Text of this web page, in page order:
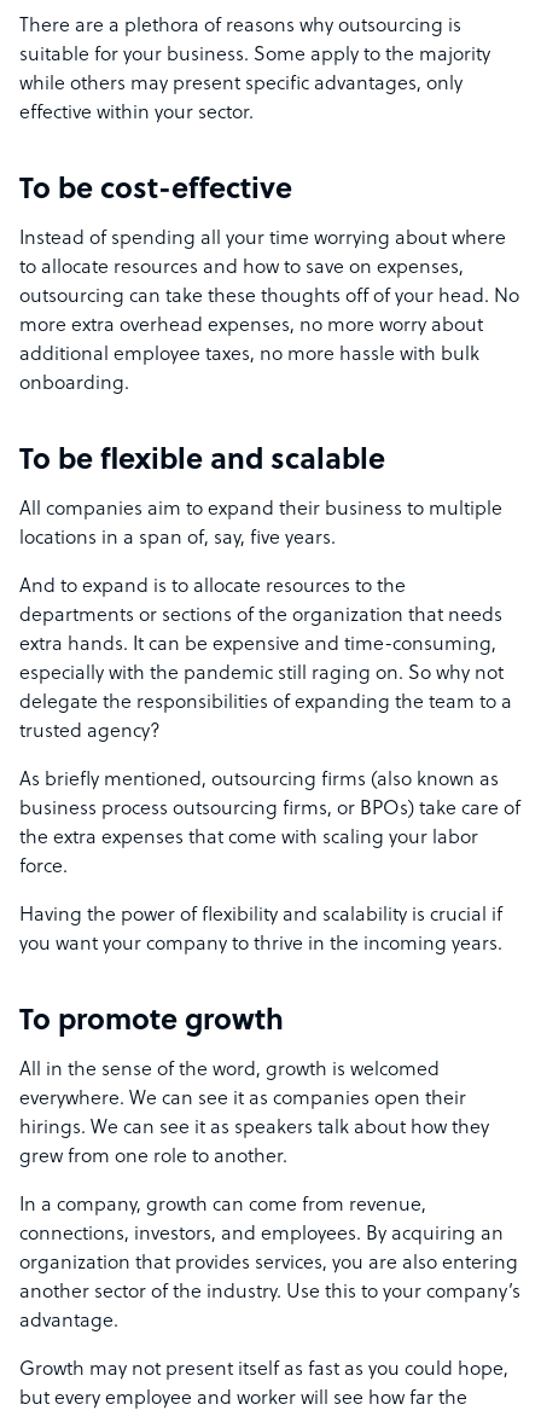
There are a plethora of reasons why outsourcing is
suitable for your business. Some apply to the majority
while others may present specific advantages, only
effective within your sector.
To be cost-effective
Instead of spending all your time worrying about where
to allocate resources and how to save on expenses,
outsourcing can take these thoughts off of your head. No
more extra overhead expenses, no more worry about
additional employee taxes, no more hassle with bulk
onboarding.
To be flexible and scalable
All companies aim to expand their business to multiple
locations in a span of, say, five years.
And to expand is to allocate resources to the
departments or sections of the organization that needs
extra hands. It can be expensive and time-consuming,
especially with the pandemic still raging on. So why not
delegate the responsibilities of expanding the team to a
trusted agency?
As briefly mentioned, outsourcing firms (also known as
business process outsourcing firms, or BPOs) take care of
the extra expenses that come with scaling your labor
force.
Having the power of flexibility and scalability is crucial if
you want your company to thrive in the incoming years.
To promote growth
All in the sense of the word, growth is welcomed
everywhere. We can see it as companies open their
hirings. We can see it as speakers talk about how they
grew from one role to another.
In a company, growth can come from revenue,
connections, investors, and employees. By acquiring an
organization that provides services, you are also entering
another sector of the industry. Use this to your company’s
advantage.
Growth may not present itself as fast as you could hope,
but every employee and worker will see how far the